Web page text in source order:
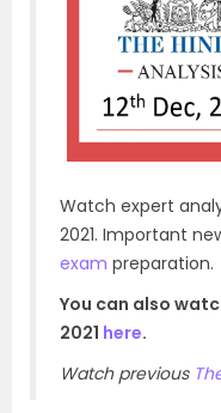
Watch expert
2021. Important
exam preparation.
You can also
2021 here.
Watch previous